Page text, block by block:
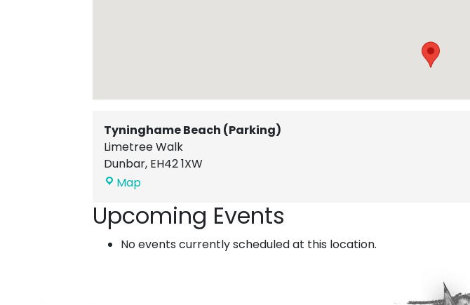
Tyninghame Beach (Parking)
Limetree Walk
Dunbar, EH42 1XW
MapTyninghame
(Parking)
Upcoming Events
No events currently scheduled at this location.